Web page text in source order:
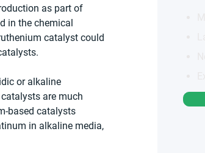
as part of
in the chemical
catalyst could
or alkaline
are much
based catalysts
in alkaline media,